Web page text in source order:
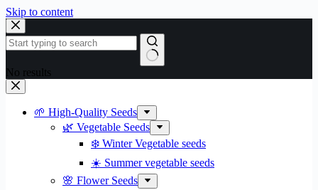
Skip to content
No results
🌱 High-Quality Seeds
🌿 Vegetable Seeds
❄️ Winter Vegetable seeds
☀️ Summer vegetable seeds
🌸 Flower Seeds